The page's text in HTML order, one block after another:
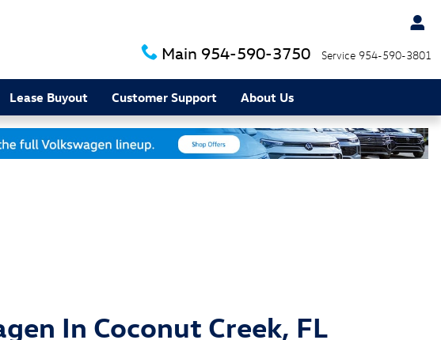
Main 954-590-3750 Service 954-590-3801
Lease Buyout Customer Support About Us
In Coconut Creek, FL